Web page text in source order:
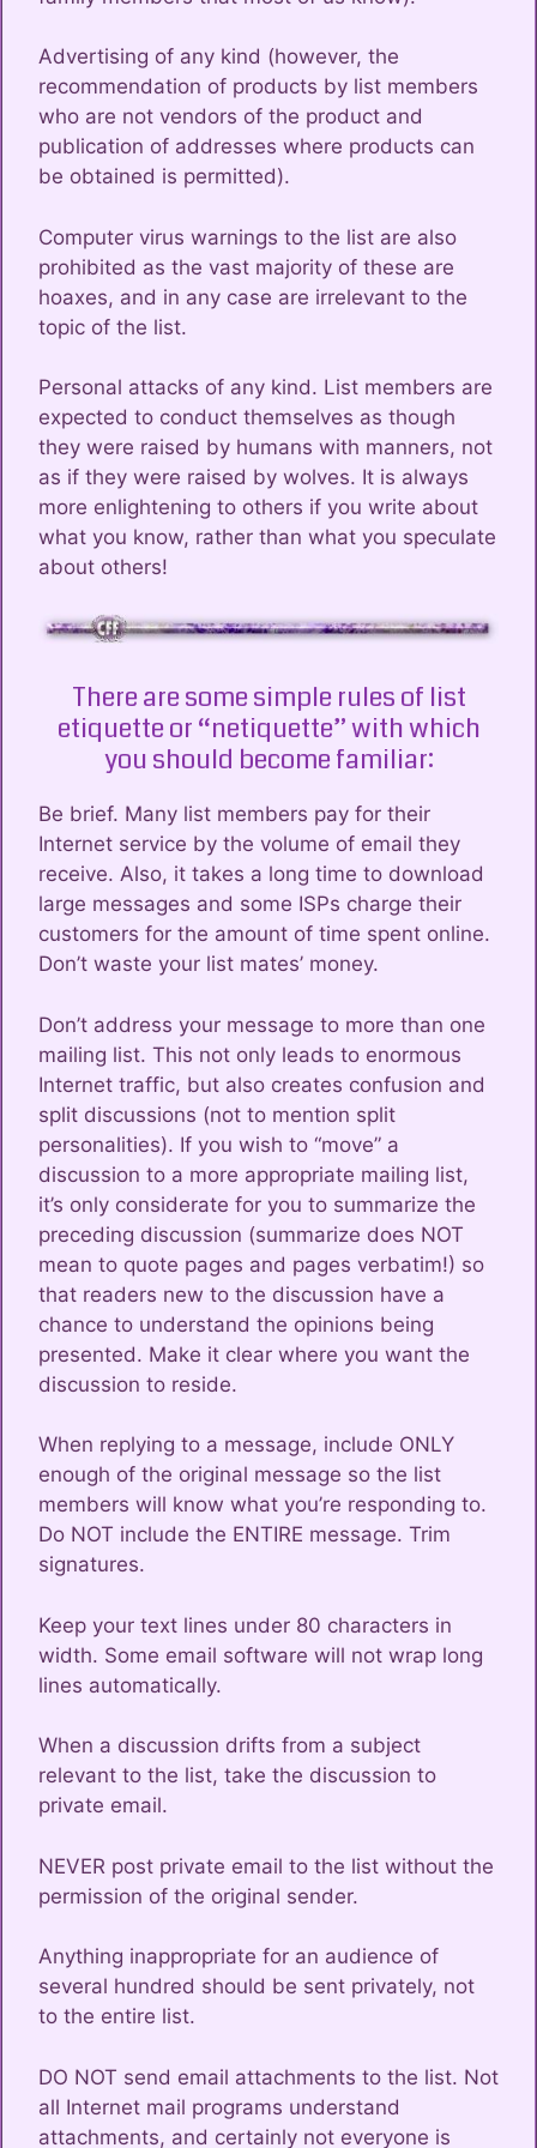
Advertising of any kind (however, the
recommendation of products by list members
who are not vendors of the product and
publication of addresses where products can
be obtained is permitted).
Computer virus warnings to the list are also
prohibited as the vast majority of these are
hoaxes, and in any case are irrelevant to the
topic of the list.
Personal attacks of any kind. List members are
expected to conduct themselves as though
they were raised by humans with manners, not
as if they were raised by wolves. It is always
more enlightening to others if you write about
what you know, rather than what you speculate
about others!
There are some simple rules of list
etiquette or “netiquette” with which
you should become familiar:
Be brief. Many list members pay for their
Internet service by the volume of email they
receive. Also, it takes a long time to download
large messages and some ISPs charge their
customers for the amount of time spent online.
Don’t waste your list mates’ money.
Don’t address your message to more than one
mailing list. This not only leads to enormous
Internet traffic, but also creates confusion and
split discussions (not to mention split
personalities). If you wish to “move” a
discussion to a more appropriate mailing list,
it’s only considerate for you to summarize the
preceding discussion (summarize does NOT
mean to quote pages and pages verbatim!) so
that readers new to the discussion have a
chance to understand the opinions being
presented. Make it clear where you want the
discussion to reside.
When replying to a message, include ONLY
enough of the original message so the list
members will know what you’re responding to.
Do NOT include the ENTIRE message. Trim
signatures.
Keep your text lines under 80 characters in
width. Some email software will not wrap long
lines automatically.
When a discussion drifts from a subject
relevant to the list, take the discussion to
private email.
NEVER post private email to the list without the
permission of the original sender.
Anything inappropriate for an audience of
several hundred should be sent privately, not
to the entire list.
DO NOT send email attachments to the list. Not
all Internet mail programs understand
attachments, and certainly not everyone is